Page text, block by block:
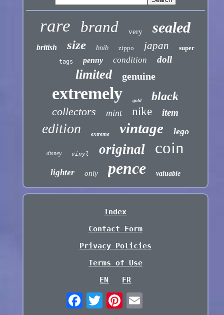
rare brand very sealed
british size bnib zippo japan super
tags penny condition doll
limited genuine
extremely gold black
collectors mint nike item
edition extreme vintage lego
disney vinyl original coin
lighter only pence valuable
Index
Contact Form
Privacy Policies
Terms of Use
EN
FR